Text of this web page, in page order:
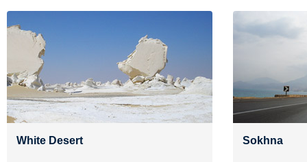
White Desert Sokhna